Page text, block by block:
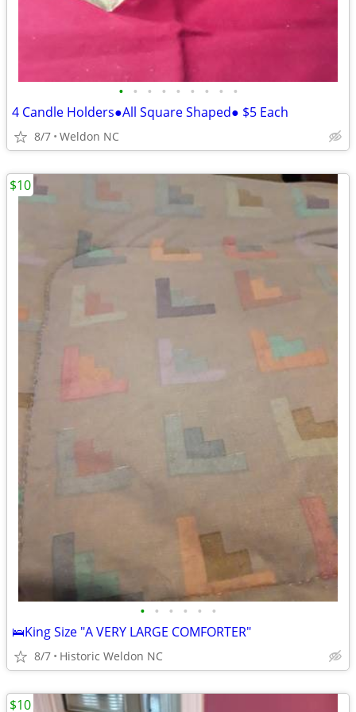
• • • • • • • • •
4 Candle Holders●All Square Shaped● $5 Each
8/7 Weldon NC
• • • • • •
🛌King Size "A VERY LARGE COMFORTER"
8/7 Historic Weldon NC
$10
$10